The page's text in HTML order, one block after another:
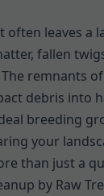
often leaves a
fallen
remnants
debris into
breeding
your
than just a
by Raw